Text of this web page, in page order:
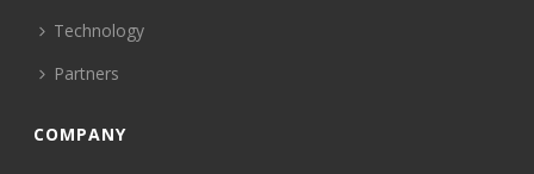
Technology
Partners
COMPANY